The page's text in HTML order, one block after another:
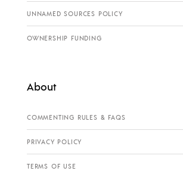
UNNAMED SOURCES POLICY
OWNERSHIP FUNDING
About
COMMENTING RULES & FAQS
PRIVACY POLICY
TERMS OF USE